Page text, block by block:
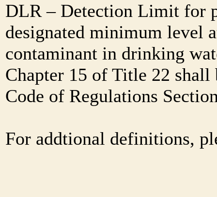
DLR – Detection Limit for
designated minimum level
contaminant in drinking
Chapter 15 of Title 22
Code of Regulations
For addtional definitions,